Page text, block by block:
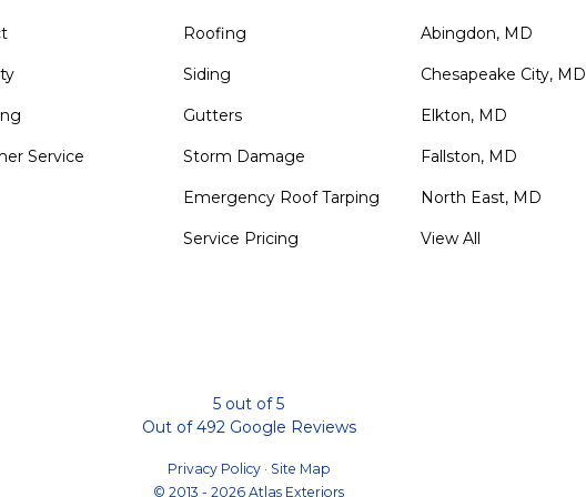
Service
Roofing
Siding
Gutters
Storm Damage
Emergency Roof Tarping
Service Pricing
Abingdon, MD
Chesapeake City, MD
Elkton, MD
Fallston, MD
North East, MD
View All
5 out of5
Out of492Google Reviews
Privacy Policy · Site Map
© 2013 - 2026 Atlas Exteriors